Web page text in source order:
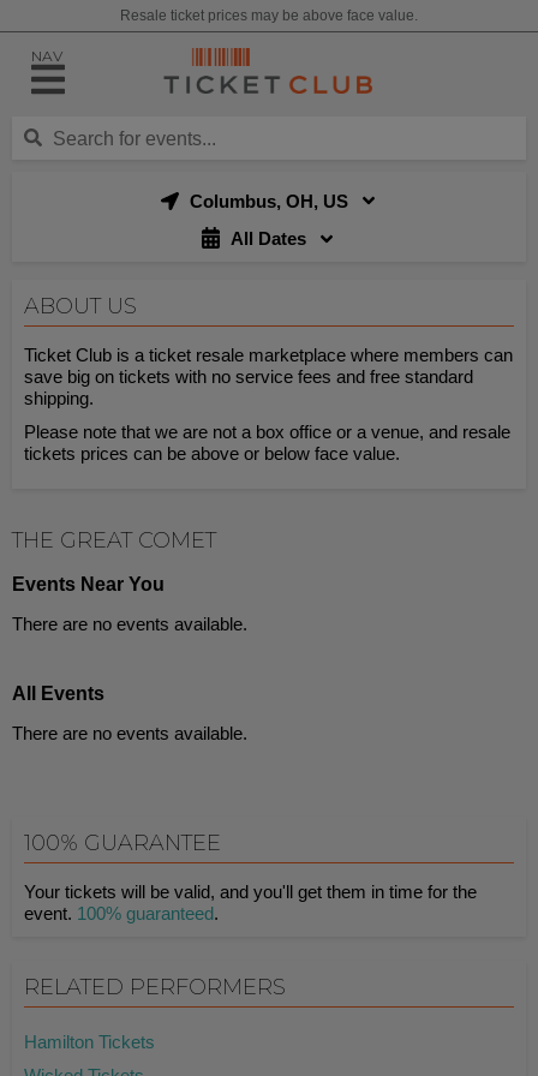
Resale ticket prices may be above face value.
NAV
Columbus, OH, US
All Dates
ABOUT US
Ticket Club is a ticket resale marketplace where members can
save big on tickets with no service fees and free standard
shipping.
Please note that we are not a box office or a venue, and resale
tickets prices can be above or below face value.
THE GREAT COMET
Events Near You
There are no events available.
All Events
There are no events available.
100% GUARANTEE
Your tickets will be valid, and you'll get them in time for the
event. 100% guaranteed.
RELATED PERFORMERS
Hamilton Tickets